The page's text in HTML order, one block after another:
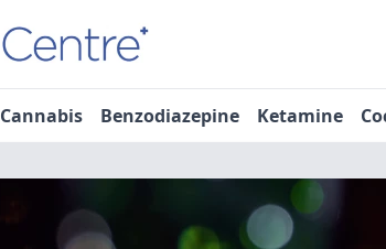
Cannabis Benzodiazepine Ketamine